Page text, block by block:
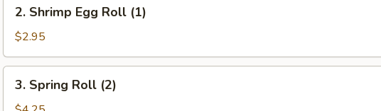
Shrimp
Egg
Roll
(1)
2. Shrimp Egg Roll (1)
$2.95
Spring
3. Spring Roll (2)